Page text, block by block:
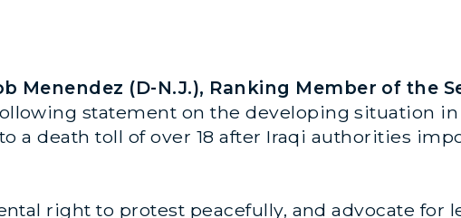
Menendez (D-N.J.), Ranking Member of the
statement on the developing situation in
a death toll of over 18 after Iraqi authorities
right to protest peacefully, and advocate for